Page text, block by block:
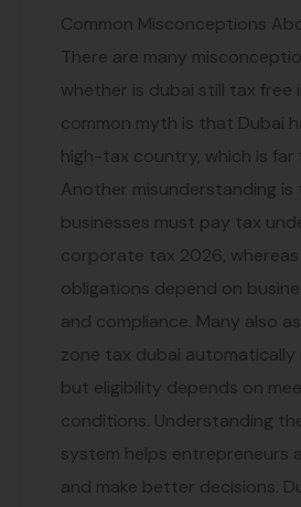
Common Misconceptions
There are many
whether is dubai still tax free
common myth is that Dubai
high-tax country, which is
Another misunderstanding is
businesses must pay tax
corporate tax 2026,
obligations depend on
and compliance. Many also
zone tax dubai automatically
but eligibility depends on
conditions. Understanding
system helps entrepreneurs
and make better decisions.